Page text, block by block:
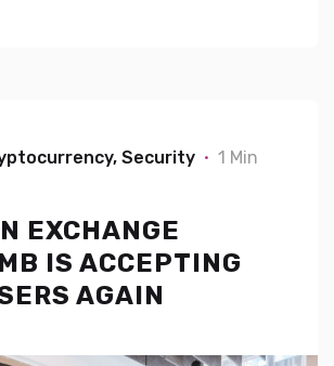
Security
1 Min
EXCHANGE
IS ACCEPTING
AGAIN